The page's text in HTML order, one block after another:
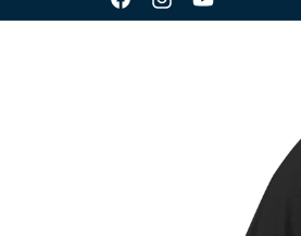
FacebookInstagramYouTube